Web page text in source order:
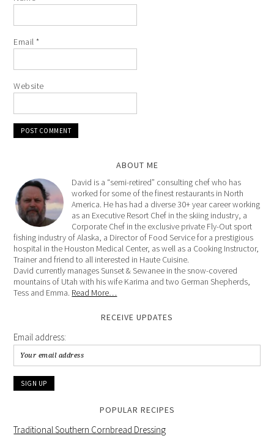
Email*
Website
ABOUT ME
David is a “semi-retired” consulting chef who has
worked for some of the finest restaurants in North
America. He has had a diverse 30+ year career working
as an Executive Resort Chef in the skiing industry, a
Corporate Chef in the exclusive private Fly-Out sport
fishing industry of Alaska, a Director of Food Service for a prestigious
hospital in the Houston Medical Center, as well as a Cooking Instructor,
Trainer and friend to all interested in Haute Cuisine.
David currently manages Sunset & Sewanee in the snow-covered
mountains of Utah with his wife Karima and two German Shepherds,
Tess and Emma. Read More…
RECEIVE UPDATES
Email address:
POPULAR RECIPES
Traditional Southern Cornbread Dressing